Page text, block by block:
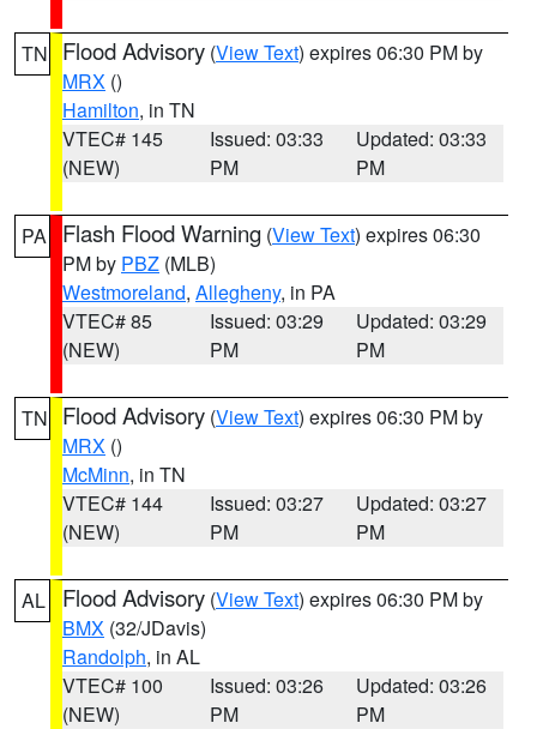
TN Flood Advisory (View Text) expires 06:30 PM by
MRX ()
Hamilton, in TN
VTEC# 145
(NEW)
Issued: 03:33
PM
Updated: 03:33
PM
PA Flash Flood Warning (View Text) expires 06:30
PM by PBZ (MLB)
Westmoreland, Allegheny, in PA
VTEC# 85
(NEW)
Issued: 03:29
PM
Updated: 03:29
PM
TN Flood Advisory (View Text) expires 06:30 PM by
MRX ()
McMinn, in TN
VTEC# 144
(NEW)
Issued: 03:27
PM
Updated: 03:27
PM
AL Flood Advisory (View Text) expires 06:30 PM by
BMX (32/JDavis)
Randolph, in AL
VTEC# 100
(NEW)
Issued: 03:26
PM
Updated: 03:26
PM